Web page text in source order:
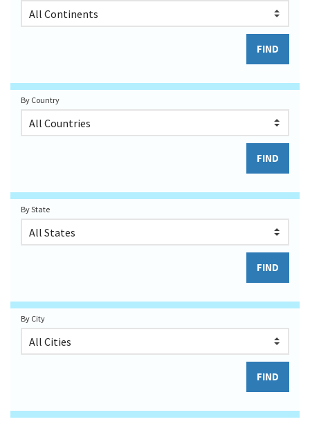
By Country
By State
By City